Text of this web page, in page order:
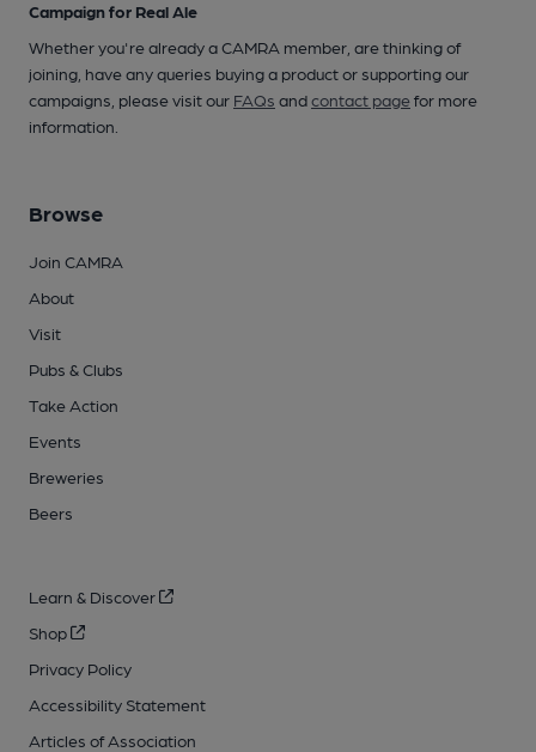
Campaign for Real Ale
Whether you're already a CAMRA member, are thinking of
joining, have any queries buying a product or supporting our
campaigns, please visit our FAQs andcontact pagefor more
information.
Browse
Join CAMRA
About
Visit
Pubs & Clubs
Take Action
Events
Breweries
Beers
Learn & Discover
Shop
Privacy Policy
Accessibility Statement
Articles of Association